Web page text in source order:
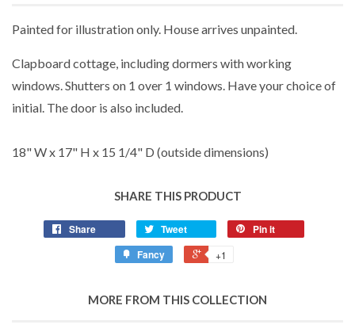
Painted for illustration only. House arrives unpainted.
Clapboard cottage, including dormers with working
windows. Shutters on 1 over 1 windows. Have your choice of
initial. The door is also included.
18" W x 17" H x 15 1/4" D (outside dimensions)
SHARE THIS PRODUCT
Share Tweet
Pin it
Fancy
+1
MORE FROM THIS COLLECTION